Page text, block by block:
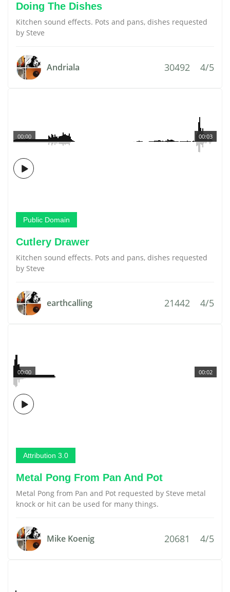
Doing The Dishes
Kitchen sound effects. Pots and pans, dishes requested
by Steve
Andriala 30492 4/5
00:03
00:00
Public Domain
Cutlery Drawer
Kitchen sound effects. Pots and pans, dishes requested
by Steve
earthcalling 21442 4/5
00:02
00:00
Attribution 3.0
Metal Pong From Pan And Pot
Metal Pong from Pan and Pot requested by Steve metal
knock or hit can be used for many things.
Mike Koenig 20681 4/5